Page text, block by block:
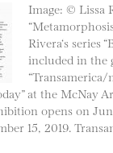
Image: © Lissa
Rivera‘s series
included in the
“Transamerica/
at the McNay
opens on
15, 2019.